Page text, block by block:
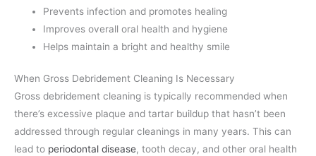
Prevents infection and promotes healing
Improves overall oral health and hygiene
Helps maintain a bright and healthy smile
When Gross Debridement Cleaning Is Necessary
Gross debridement cleaning is typically recommended when
there’s excessive plaque and tartar buildup that hasn’t been
addressed through regular cleanings in many years. This can
lead to periodontal disease, tooth decay, and other oral health